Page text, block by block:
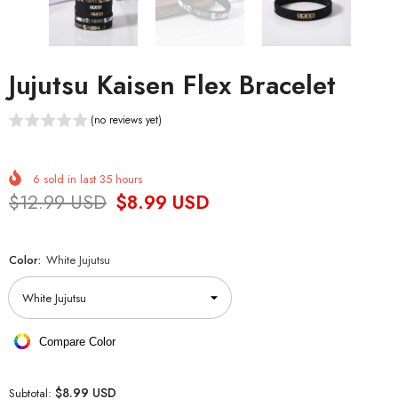
Jujutsu Kaisen Flex Bracelet
(no reviews yet)
6 sold in last 35 hours
$12.99 USD $8.99 USD
Color: White Jujutsu
Compare Color
Subtotal: $8.99 USD